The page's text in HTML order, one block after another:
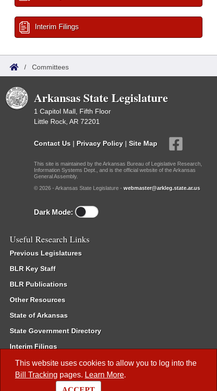
This website uses cookies to allow you to log into the
Bill Tracking pages. Learn More.
Interim Filings
/ Committees
Arkansas State Legislature
1 Capitol Mall, Fifth Floor
Little Rock, AR 72201
Contact Us | Privacy Policy | Site Map
This site is maintained by the Arkansas Bureau of Legislative Research,
Information Systems Dept., and is the official website of the Arkansas
General Assembly.
© 2026 - Arkansas State Legislature - webmaster@arkleg.state.ar.us
Dark Mode:
Useful Research Links
Previous Legislatures
BLR Key Staff
BLR Publications
Other Resources
State of Arkansas
State Government Directory
Interim Filings
Committee Room Reservation
Meetings of the Whole/Business Meetings